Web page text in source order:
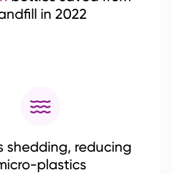
in 2022
shedding, reducing
plastics